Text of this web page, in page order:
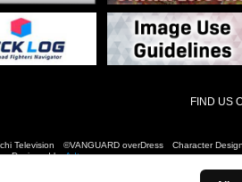
FIND US
©VANGUARD overDress Character
Designed byAdtreme